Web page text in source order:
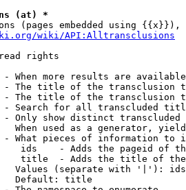
(at) *
(pages embedded using {{x}}),
wiki/API:Alltransclusions
rights
When more results are
The title of the transclusion
The title of the transclusion
Search for all transcluded
Only show distinct
When used as a generator,
What pieces of information to
ids    - Adds the pageid of
title  - Adds the title of
Values (separate with '|'):
Default: title